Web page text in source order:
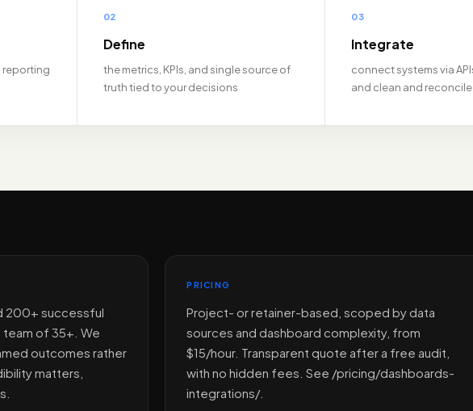
reporting
02
Define
the metrics, KPIs, and single source of
truth tied to your decisions
03
Integrate
connect systems via
and clean and
200+ successful
team of 35+. We
outcomes rather
matters,
PRICING
Project- or retainer-based, scoped by data
sources and dashboard complexity, from
$15/hour. Transparent quote after a free audit,
with no hidden fees. See /pricing/dashboards-
integrations/.